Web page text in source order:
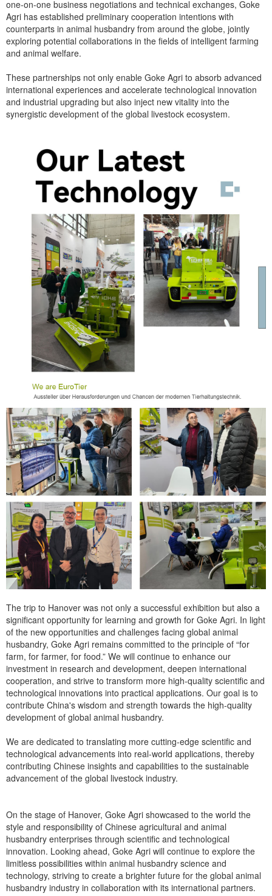
one-on-one business negotiations and technical exchanges, Goke
Agri has established preliminary cooperation intentions with
counterparts in animal husbandry from around the globe, jointly
exploring potential collaborations in the fields of intelligent farming
and animal welfare.
These partnerships not only enable Goke Agri to absorb advanced
international experiences and accelerate technological innovation
and industrial upgrading but also inject new vitality into the
synergistic development of the global livestock ecosystem.
The trip to Hanover was not only a successful exhibition but also a
significant opportunity for learning and growth for Goke Agri. In light
of the new opportunities and challenges facing global animal
husbandry, Goke Agri remains committed to the principle of “for
farm, for farmer, for food.” We will continue to enhance our
investment in research and development, deepen international
cooperation, and strive to transform more high-quality scientific and
technological innovations into practical applications. Our goal is to
contribute China's wisdom and strength towards the high-quality
development of global animal husbandry.
We are dedicated to translating more cutting-edge scientific and
technological advancements into real-world applications, thereby
contributing Chinese insights and capabilities to the sustainable
advancement of the global livestock industry.
On the stage of Hanover, Goke Agri showcased to the world the
style and responsibility of Chinese agricultural and animal
husbandry enterprises through scientific and technological
innovation. Looking ahead, Goke Agri will continue to explore the
limitless possibilities within animal husbandry science and
technology, striving to create a brighter future for the global animal
husbandry industry in collaboration with its international partners.